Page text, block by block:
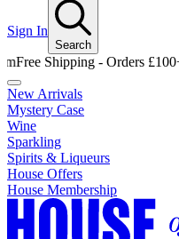
Sign In
Search
Shipping - Orders £100+Next
New Arrivals
Mystery Case
Wine
Sparkling
Spirits & Liqueurs
House Offers
House Membership